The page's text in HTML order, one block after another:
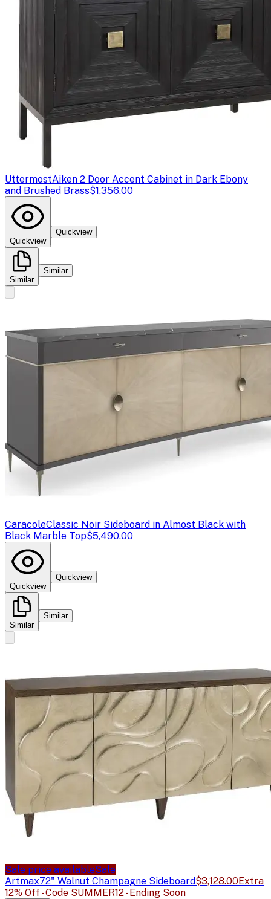
UttermostAiken 2 Door Accent Cabinet in Dark Ebony
and Brushed Brass$1,356.00
Quickview
Quickview
Similar
Similar
CaracoleClassic Noir Sideboard in Almost Black with
Black Marble Top$5,490.00
Quickview
Quickview
Similar
Similar
Sale price availableSale
Artmax72" Walnut Champagne Sideboard$3,128.00Extra
12% Off - Code SUMMER12 - Ending Soon